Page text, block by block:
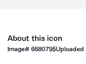
About this icon
Image#6680795Uploaded